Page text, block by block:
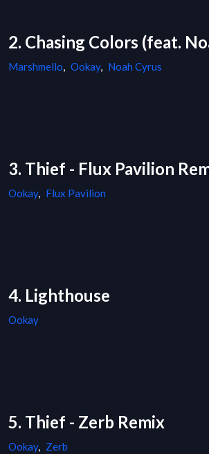
2. Chasing Colors (feat.
Marshmello, Ookay, Noah Cyrus
3. Thief - Flux Pavilion
Ookay, Flux Pavilion
4. Lighthouse
Ookay
5. Thief - Zerb Remix
Ookay, Zerb